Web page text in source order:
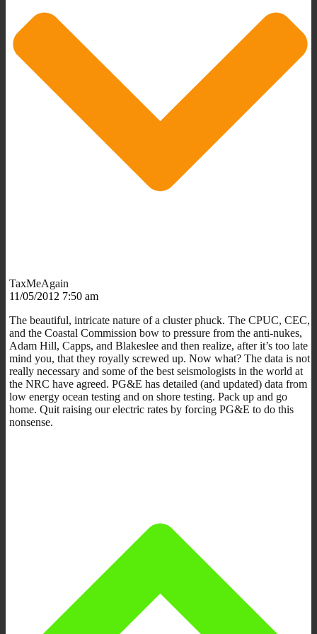
TaxMeAgain
11/05/2012 7:50 am
The beautiful, intricate nature of a cluster phuck. The CPUC, CEC,
and the Coastal Commission bow to pressure from the anti-nukes,
Adam Hill, Capps, and Blakeslee and then realize, after it’s too late
mind you, that they royally screwed up. Now what? The data is not
really necessary and some of the best seismologists in the world at
the NRC have agreed. PG&E has detailed (and updated) data from
low energy ocean testing and on shore testing. Pack up and go
home. Quit raising our electric rates by forcing PG&E to do this
nonsense.